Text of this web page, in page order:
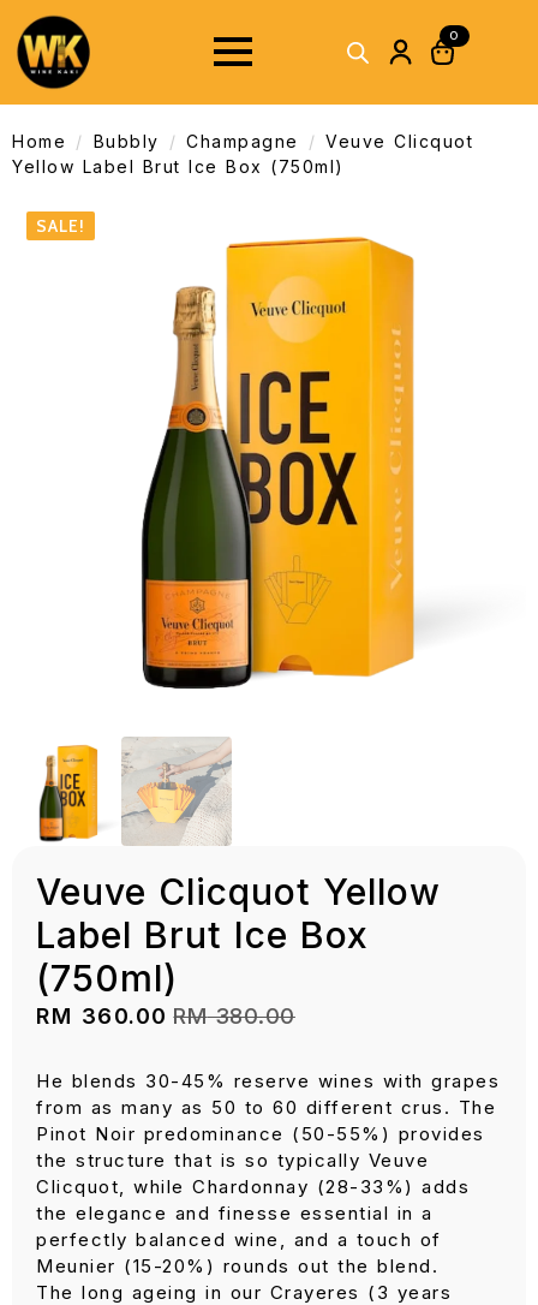
0
Home Bubbly Champagne
Veuve Clicquot
Yellow Label Brut Ice Box (750ml)
SALE!
Veuve Clicquot Yellow
Label Brut Ice Box
(750ml)
RM380.00
Original
was:
RM 380.00.
RM 360.00
Current
is:
RM 360.00.
He blends 30-45% reserve wines with grapes
from as many as 50 to 60 different crus. The
Pinot Noir predominance (50-55%) provides
the structure that is so typically Veuve
Clicquot, while Chardonnay (28-33%) adds
the elegance and finesse essential in a
perfectly balanced wine, and a touch of
Meunier (15-20%) rounds out the blend.
The long ageing in our Crayeres (3 years